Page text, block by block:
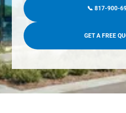
📞 817-900-
GET A FREE